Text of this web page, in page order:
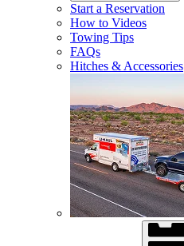
Start a Reservation
How to Videos
Towing Tips
FAQs
Hitches & Accessories